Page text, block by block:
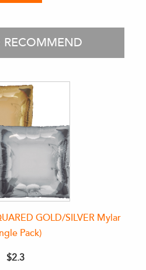
RECOMMEND
GOLD/SILVER Mylar
Pack)
$2.3